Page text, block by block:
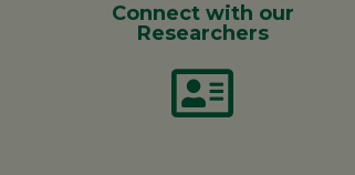
Connect with our
Researchers